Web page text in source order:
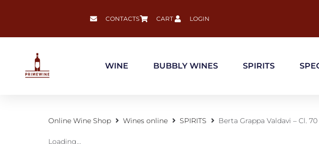
CONTACTS CART LOGIN
WINE BUBBLY WINES SPIRITS
Online Wine Shop Wines online SPIRITS Berta Grappa Valdavi – Cl. 70
Loading...